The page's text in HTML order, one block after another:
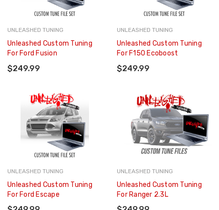
UNLEASHED TUNING
Unleashed Custom Tuning
For Ford Fusion
$249.99
UNLEASHED TUNING
Unleashed Custom Tuning
For F150 Ecoboost
$249.99
UNLEASHED TUNING
Unleashed Custom Tuning
For Ford Escape
UNLEASHED TUNING
Unleashed Custom Tuning
For Ranger 2.3L